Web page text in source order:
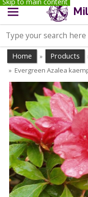
Home » Products
» Evergreen Azalea